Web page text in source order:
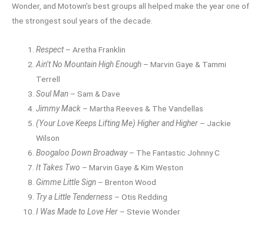
Wonder, and Motown’s best groups all helped make the year one of
the strongest soul years of the decade.
Respect– Aretha Franklin
Ain’t No Mountain High Enough – Marvin Gaye & Tammi
Terrell
Soul Man – Sam & Dave
Jimmy Mack – Martha Reeves & The Vandellas
(Your Love Keeps Lifting Me) Higher and Higher – Jackie
Wilson
Boogaloo Down Broadway– The Fantastic Johnny C
It Takes Two – Marvin Gaye & Kim Weston
Gimme Little Sign – Brenton Wood
Try a Little Tenderness – Otis Redding
I Was Made to Love Her – Stevie Wonder